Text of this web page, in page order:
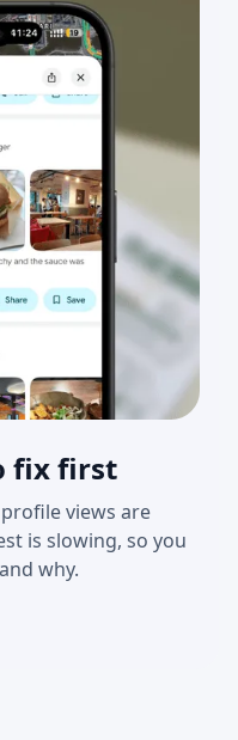
fix first
views are
is slowing, so you
why.